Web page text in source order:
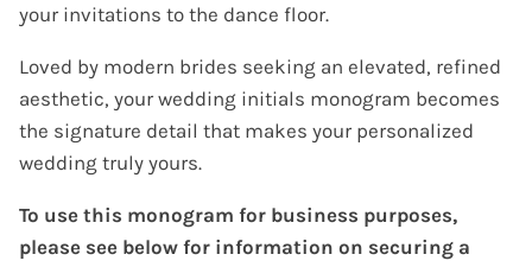
your invitations to the dance floor.
Loved by modern brides seeking an elevated, refined
aesthetic, your wedding initials monogram becomes
the signature detail that makes your personalized
wedding truly yours.
To use this monogram for business purposes,
please see below for information on securing a